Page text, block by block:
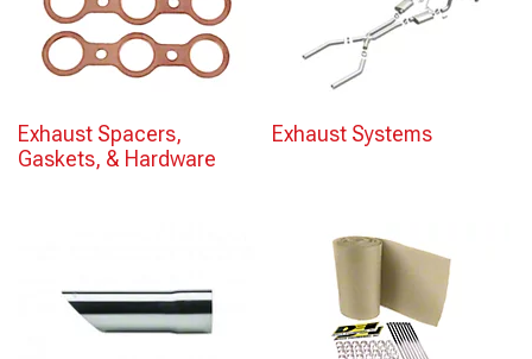
Exhaust Spacers,
Gaskets, & Hardware
Exhaust Systems